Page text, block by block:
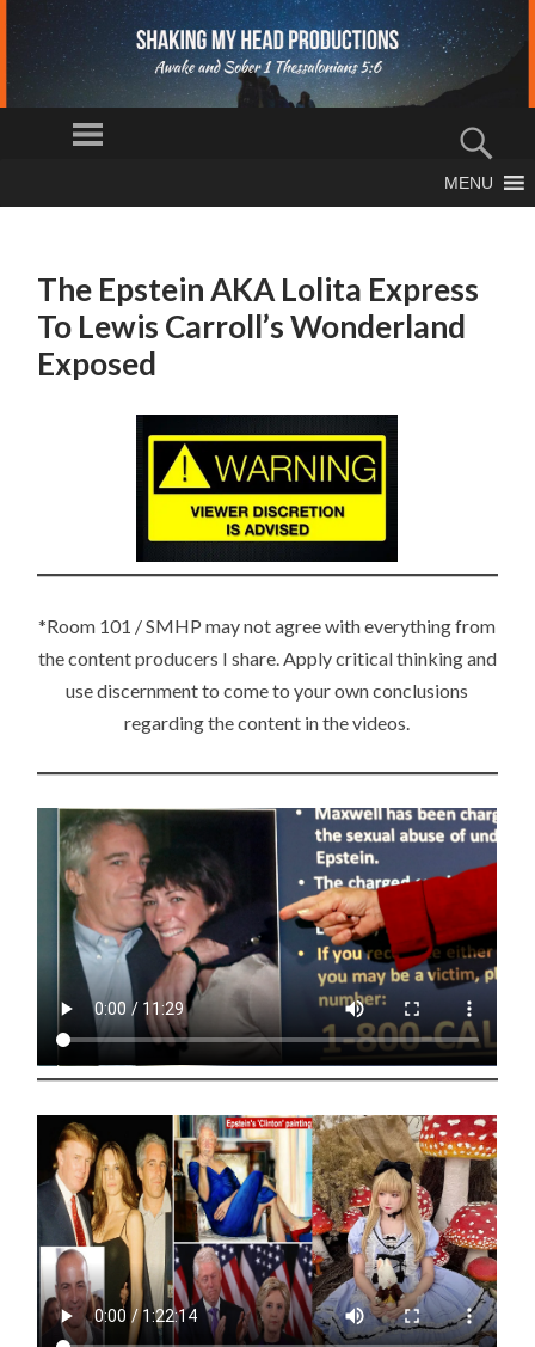
S
Y
H
PR
O
D
U
C
O
N
S
Menu
MENU
The Epstein AKA Lolita Express
To Lewis Carroll’s Wonderland
Exposed
*Room 101 / SMHP may not agree with everything from
the content producers I share. Apply critical thinking and
use discernment to come to your own conclusions
regarding the content in the videos.